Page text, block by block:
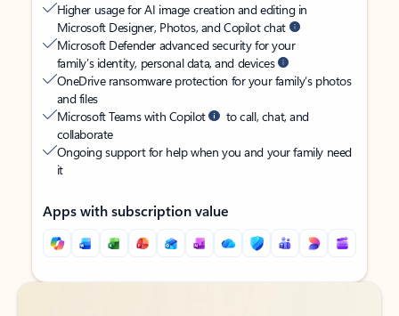
Higher usage for AI image creation and editing in
Microsoft Designer, Photos, and Copilot chat
Microsoft Defender advanced security for your
family’s identity, personal data, and devices
OneDrive ransomware protection for your family’s photos
and files
Microsoft Teams with Copilot
to call, chat, and
collaborate
Ongoing support for help when you and your family need
it
Apps with subscription value
Back to tabs
Back to tabs